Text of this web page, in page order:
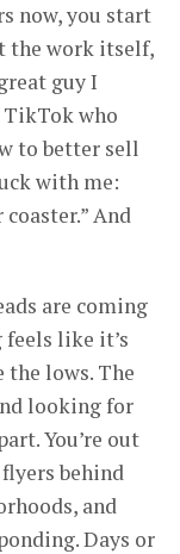
now, you start
the work itself,
guy I
TikTok who
to better sell
with me:
And
are coming
like it’s
lows. The
looking for
You’re out
behind
and
Days or